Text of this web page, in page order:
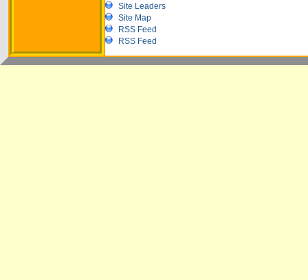
Site Leaders
Site Map
RSS Feed
RSS Feed